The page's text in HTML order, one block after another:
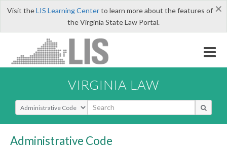
×
Visit theLIS Learning Centerto learn more about the features of
the Virginia State Law Portal.
VIRGINIA LAW
Select Search Type
Administrative Code